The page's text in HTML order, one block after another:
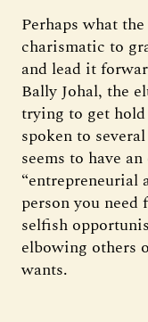
Perhaps what
charismatic to
and lead it
Bally Johal, the
trying to get hold
spoken to
seems to have
“entrepreneurial
person you need
selfish
elbowing others
wants.